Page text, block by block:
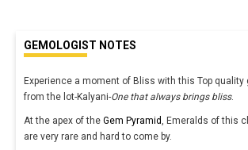
GEMOLOGIST NOTES
Experience a moment of Bliss with this Top quality
from the lot-Kalyani-One that always brings bliss.
At the apex of the Gem Pyramid , Emeralds of this
are very rare and hard to come by.